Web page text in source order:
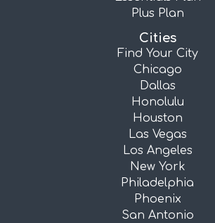
Plus Plan
Cities
Find Your City
Chicago
Dallas
Honolulu
Houston
Las Vegas
Los Angeles
New York
Philadelphia
Phoenix
San Antonio